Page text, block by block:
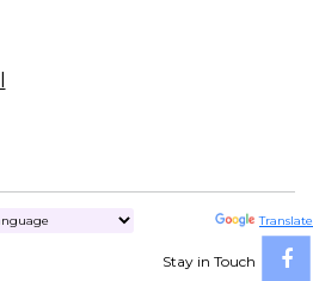
Translate
Stay in Touch